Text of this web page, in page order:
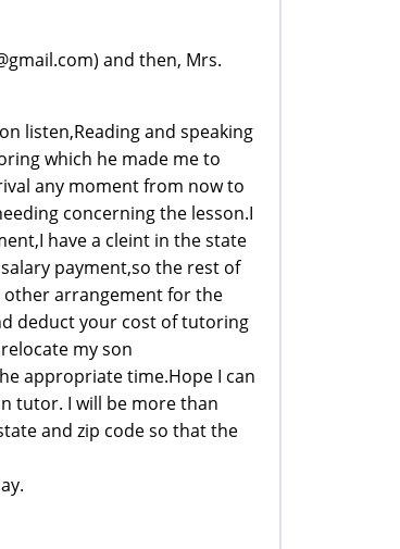
and then, Mrs.
listen,Reading and speaking
which he made me to
any moment from now to
concerning the lesson.I
have a cleint in the state
payment,so the rest of
other arrangement for the
deduct your cost of tutoring
my son
appropriate time.Hope I can
tutor. I will be more than
and zip code so that the